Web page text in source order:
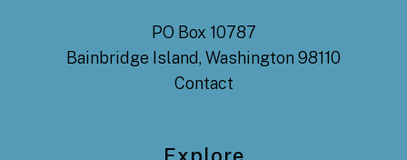
PO Box 10787
Bainbridge Island, Washington 98110
Contact